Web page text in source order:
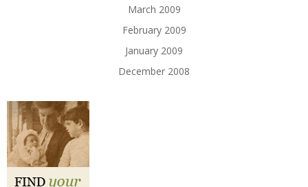
March 2009
February 2009
January 2009
December 2008